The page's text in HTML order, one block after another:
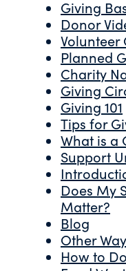
Giving
Donor
Volunteer
Planned
Charity
Giving
Giving 101
Tips for
What is a
Support
Does My
Matter?
Blog
Other
How to